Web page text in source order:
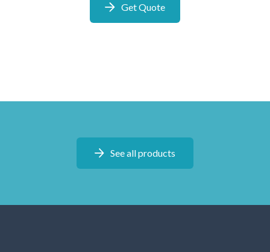
Get Quote
See all products